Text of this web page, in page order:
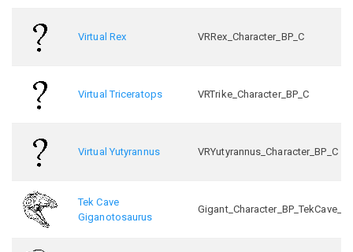
Virtual Rex VRRex_Character_BP_C
Virtual Triceratops VRTrike_Character_BP_C
Virtual Yutyrannus VRYutyrannus_Character_BP_C
Tek Cave
Giganotosaurus
Gigant_Character_BP_TekCave_C